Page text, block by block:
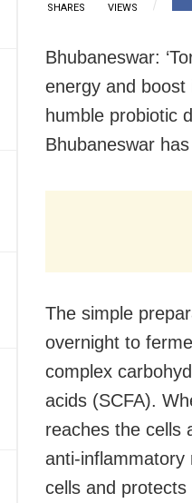
SHARES VIEWS
Bhubaneswar:
energy and boost
humble probiotic
Bhubaneswar
The simple
overnight to
complex
acids (SCFA).
reaches the cells
anti-inflammatory
cells and